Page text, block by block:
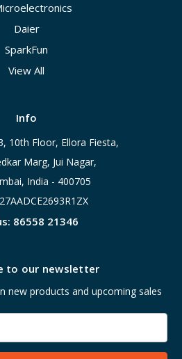
Daier
SparkFun
View All
Info
10th Floor, Ellora Fiesta,
Marg, Jui Nagar,
India - 400705
86558 21346
to our newsletter
new products and upcoming sales